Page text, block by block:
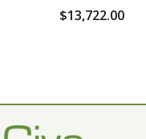
$13,722.00